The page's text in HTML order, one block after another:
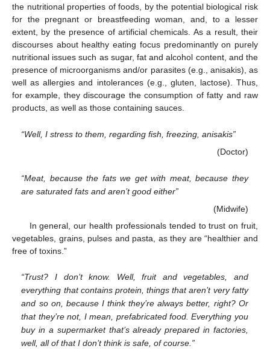
the nutritional properties of foods, by the potential biological risk
for the pregnant or breastfeeding woman, and, to a lesser
extent, by the presence of artificial chemicals. As a result, their
discourses about healthy eating focus predominantly on purely
nutritional issues such as sugar, fat and alcohol content, and the
presence of microorganisms and/or parasites (e.g., anisakis), as
well as allergies and intolerances (e.g., gluten, lactose). Thus,
for example, they discourage the consumption of fatty and raw
products, as well as those containing sauces.
“Well, I stress to them, regarding fish, freezing, anisakis”
(Doctor)
“Meat, because the fats we get with meat, because they
are saturated fats and aren’t good either”
(Midwife)
In general, our health professionals tended to trust on fruit,
vegetables, grains, pulses and pasta, as they are “healthier and
free of toxins.”
“Trust? I don’t know. Well, fruit and vegetables, and
everything that contains protein, things that aren’t very fatty
and so on, because I think they’re always better, right? Or
that they’re not, I mean, prefabricated food. Everything you
buy in a supermarket that’s already prepared in factories,
well, all of that I don’t think is safe, of course.”